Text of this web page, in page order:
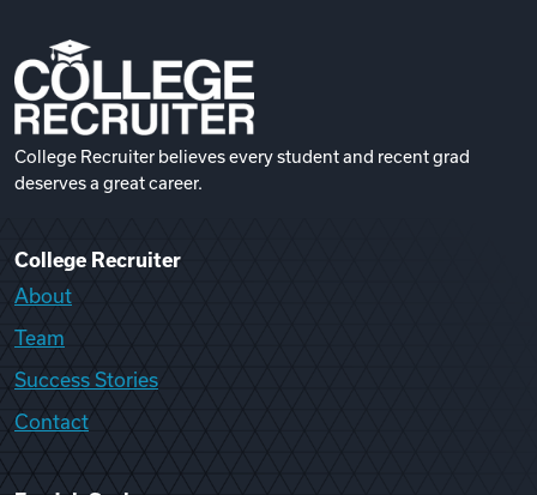
College Recruiter believes every student and recent grad
deserves a great career.
College Recruiter
About
Team
Success Stories
Contact